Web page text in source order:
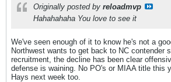
Originally posted by reloadmvp
Hahahahaha You love to see it
We've seen enough of it to know he's not a
Northwest wants to get back to NC contender
recruitment, the decline has been clear
defense is waining. No PO's or MIAA title this
Hays next week too.